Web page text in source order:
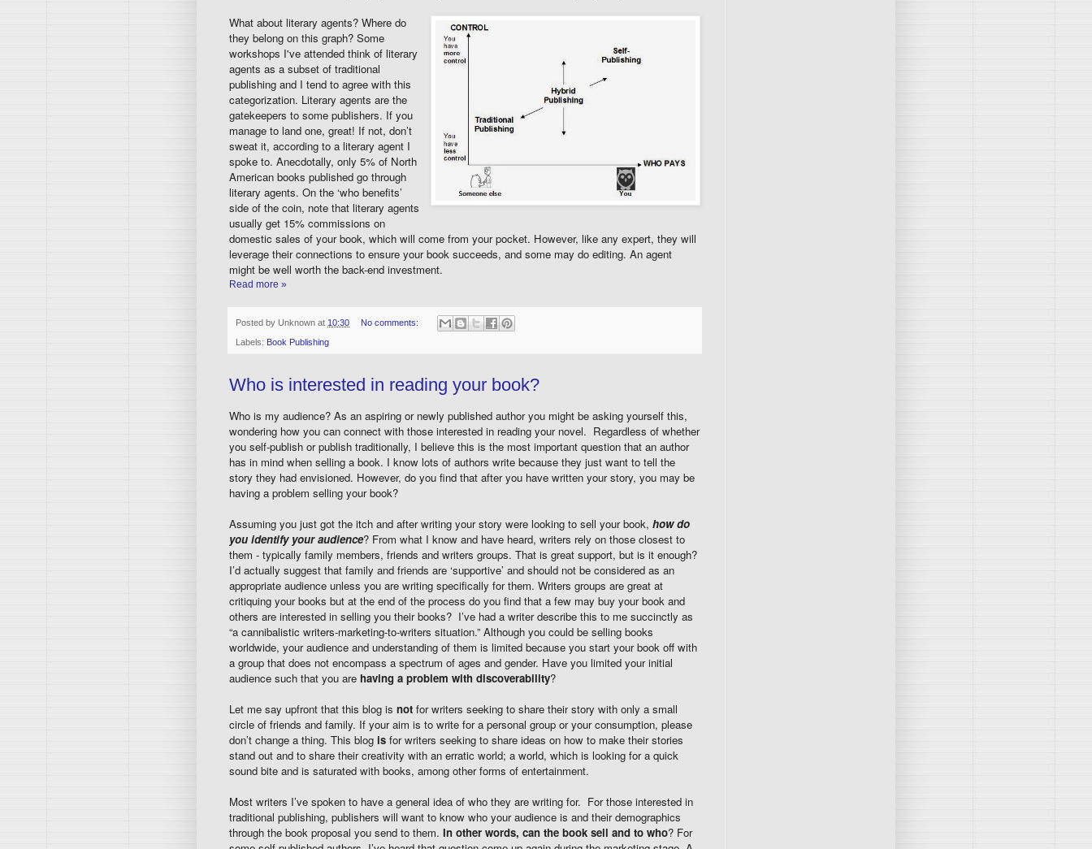
What about literary agents? Where do
they belong on this graph? Some
workshops I've attended think of literary
agents as a subset of traditional
publishing and I tend to agree with this
categorization. Literary agents are the
gatekeepers to some publishers. If you
manage to land one, great! If not, don’t
sweat it, according to a literary agent I
spoke to. Anecdotally, only 5% of North
American books published go through
literary agents. On the ‘who benefits’
side of the coin, note that literary agents
usually get 15% commissions on
domestic sales of your book, which will come from your pocket. However, like any expert, they will
leverage their connections to ensure your book succeeds, and some may do editing. An agent
might be well worth the back-end investment.
Read more »
Posted by Unknown at 10:30 No comments:
Labels: Book Publishing
Who is interested in reading your book?
Who is my audience? As an aspiring or newly published author you might be asking yourself this,
wondering how you can connect with those interested in reading your novel. Regardless of whether
you self-publish or publish traditionally, I believe this is the most important question that an author
has in mind when selling a book. I know lots of authors write because they just want to tell the
story they had envisioned. However, do you find that after you have written your story, you may be
having a problem selling your book?
Assuming you just got the itch and after writing your story were looking to sell your book, how do
you identify your audience? From what I know and have heard, writers rely on those closest to
them - typically family members, friends and writers groups. That is great support, but is it enough?
I’d actually suggest that family and friends are ‘supportive’ and should not be considered as an
appropriate audience unless you are writing specifically for them. Writers groups are great at
critiquing your books but at the end of the process do you find that a few may buy your book and
others are interested in selling you their books? I’ve had a writer describe this to me succinctly as
“a cannibalistic writers-marketing-to-writers situation.” Although you could be selling books
worldwide, your audience and understanding of them is limited because you start your book off with
a group that does not encompass a spectrum of ages and gender. Have you limited your initial
audience such that you are having a problem with discoverability?
Let me say upfront that this blog is not for writers seeking to share their story with only a small
circle of friends and family. If your aim is to write for a personal group or your consumption, please
don’t change a thing. This blog is for writers seeking to share ideas on how to make their stories
stand out and to share their creativity with an erratic world; a world, which is looking for a quick
sound bite and is saturated with books, among other forms of entertainment.
Most writers I’ve spoken to have a general idea of who they are writing for. For those interested in
traditional publishing, publishers will want to know who your audience is and their demographics
through the book proposal you send to them. In other words, can the book sell and to who? For